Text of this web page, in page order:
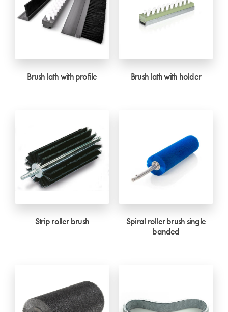
Brush lath with profile Brush lath with holder
Strip roller brush
Spiral roller brush single
banded